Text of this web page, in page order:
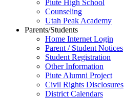
Piute High School
Counseling
Utah Peak Academy
Parents/Students
Home Internet Login
Parent / Student Notices
Student Registration
Other Information
Piute Alumni Project
Civil Rights Disclosures
District Calendars